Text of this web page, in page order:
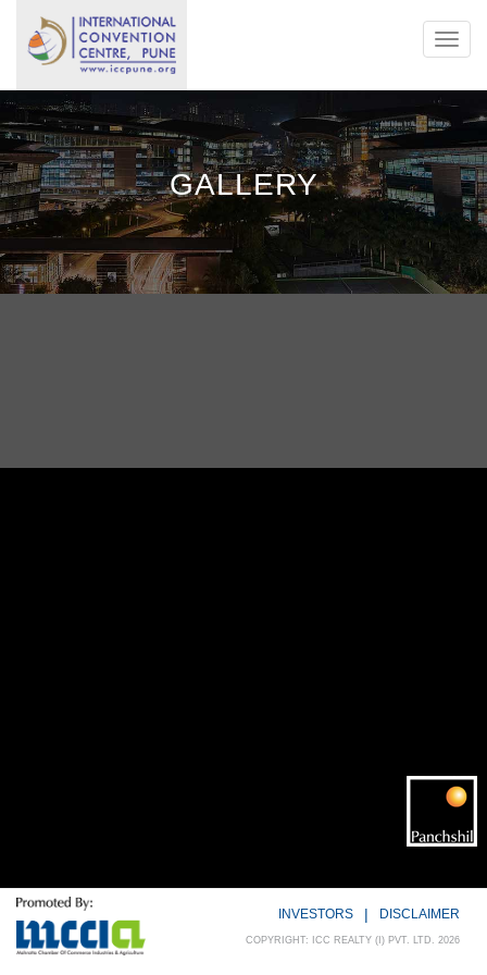
GALLERY
INVESTORS | DISCLAIMER
COPYRIGHT: ICC REALTY (I) PVT. LTD. 2026